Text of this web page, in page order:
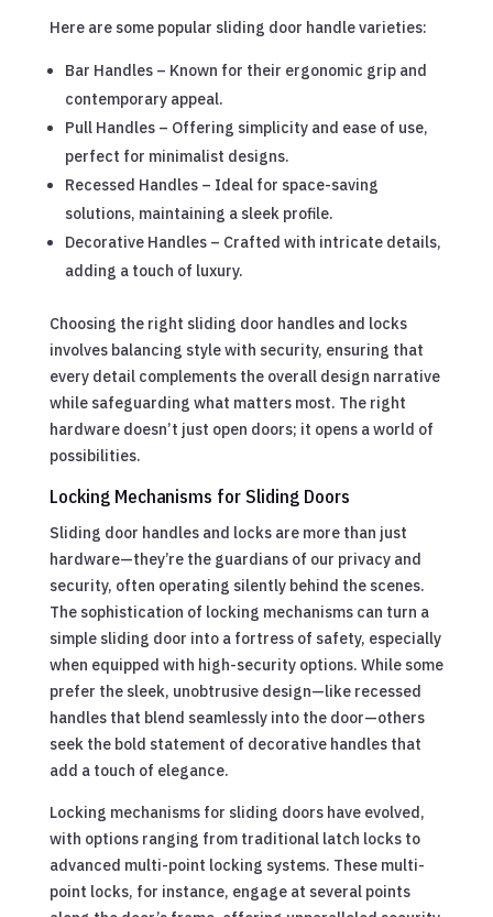
Here are some popular sliding door handle varieties:
Bar Handles – Known for their ergonomic grip and
contemporary appeal.
Pull Handles – Offering simplicity and ease of use,
perfect for minimalist designs.
Recessed Handles – Ideal for space-saving
solutions, maintaining a sleek profile.
Decorative Handles – Crafted with intricate details,
adding a touch of luxury.
Choosing the right sliding door handles and locks
involves balancing style with security, ensuring that
every detail complements the overall design narrative
while safeguarding what matters most. The right
hardware doesn’t just open doors; it opens a world of
possibilities.
Locking Mechanisms for Sliding Doors
Sliding door handles and locks are more than just
hardware—they’re the guardians of our privacy and
security, often operating silently behind the scenes.
The sophistication of locking mechanisms can turn a
simple sliding door into a fortress of safety, especially
when equipped with high-security options. While some
prefer the sleek, unobtrusive design—like recessed
handles that blend seamlessly into the door—others
seek the bold statement of decorative handles that
add a touch of elegance.
Locking mechanisms for sliding doors have evolved,
with options ranging from traditional latch locks to
advanced multi-point locking systems. These multi-
point locks, for instance, engage at several points